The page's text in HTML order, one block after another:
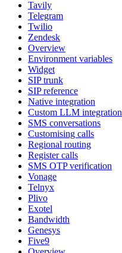
Tavily
Telegram
Twilio
Zendesk
Overview
Environment variables
Widget
SIP trunk
SIP reference
Native integration
Custom LLM integration
SMS conversations
Customising calls
Regional routing
Register calls
SMS OTP verification
Vonage
Telnyx
Plivo
Exotel
Bandwidth
Genesys
Five9